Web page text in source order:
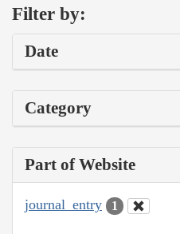
Filter by:
Date
Category
Part of Website
journal_entry 1